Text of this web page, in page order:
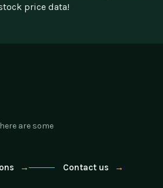
price data!
are some
→ Contact us →